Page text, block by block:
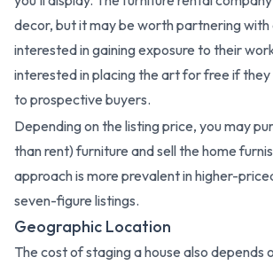
decor, but it may be worth partnering
interested in gaining exposure to their
interested in placing the art for free if
to prospective buyers.
Depending on the listing price, you may
than rent) furniture and sell the home
approach is more prevalent in higher-
seven-figure listings.
Geographic Location
The cost of staging a house also depends